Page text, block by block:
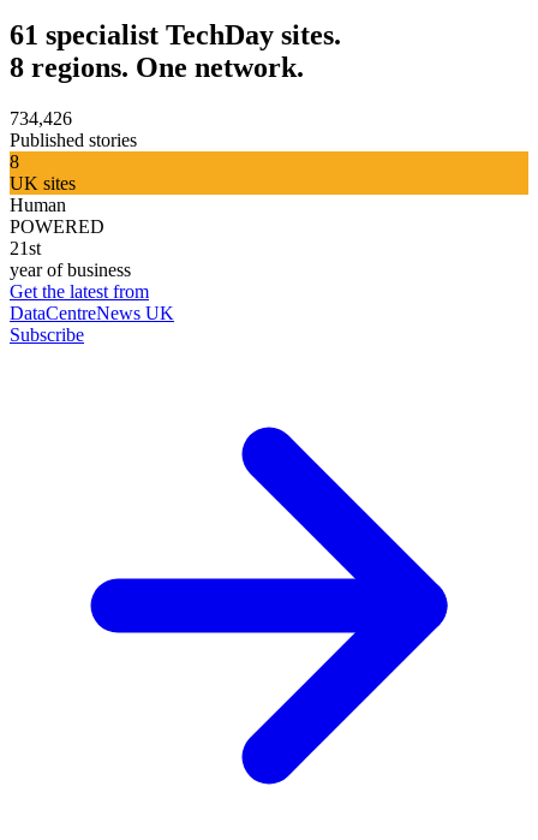
61 specialist TechDay sites.
8 regions. One network.
734,426
Published stories
8
UK sites
Human
POWERED
21st
year of business
Get the latest from
DataCentreNews UK
Subscribe